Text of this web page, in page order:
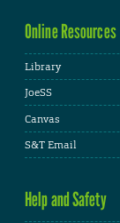
Online Resources
Library
JoeSS
Canvas
S&T Email
Help and Safety